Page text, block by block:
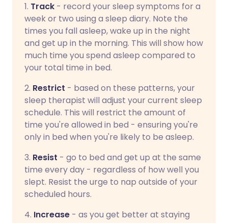
1. Track - record your sleep symptoms for a
week or two using a sleep diary. Note the
times you fall asleep, wake up in the night
and get up in the morning. This will show how
much time you spend asleep compared to
your total time in bed.
2. Restrict - based on these patterns, your
sleep therapist will adjust your current sleep
schedule. This will restrict the amount of
time you're allowed in bed - ensuring you're
only in bed when you're likely to be asleep.
3. Resist - go to bed and get up at the same
time every day - regardless of how well you
slept. Resist the urge to nap outside of your
scheduled hours.
4. Increase - as you get better at staying